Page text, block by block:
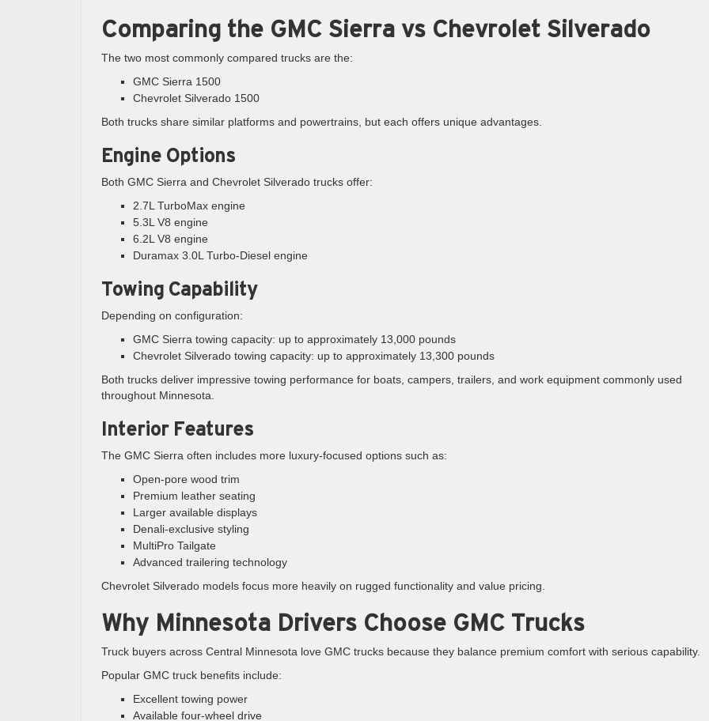
Comparing the GMC Sierra vs Chevrolet Silverado
The two most commonly compared trucks are the:
GMC Sierra 1500
Chevrolet Silverado 1500
Both trucks share similar platforms and powertrains, but each offers unique advantages.
Engine Options
Both GMC Sierra and Chevrolet Silverado trucks offer:
2.7L TurboMax engine
5.3L V8 engine
6.2L V8 engine
Duramax 3.0L Turbo-Diesel engine
Towing Capability
Depending on configuration:
GMC Sierra towing capacity: up to approximately 13,000 pounds
Chevrolet Silverado towing capacity: up to approximately 13,300 pounds
Both trucks deliver impressive towing performance for boats, campers, trailers, and work equipment commonly used
throughout Minnesota.
Interior Features
The GMC Sierra often includes more luxury-focused options such as:
Open-pore wood trim
Premium leather seating
Larger available displays
Denali-exclusive styling
MultiPro Tailgate
Advanced trailering technology
Chevrolet Silverado models focus more heavily on rugged functionality and value pricing.
Why Minnesota Drivers Choose GMC Trucks
Truck buyers across Central Minnesota love GMC trucks because they balance premium comfort with serious capability.
Popular GMC truck benefits include:
Excellent towing power
Available four-wheel drive